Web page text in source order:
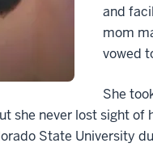
and
mom
vowed
She
she never lost sight
State University